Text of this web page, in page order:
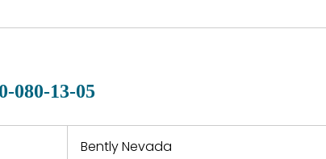
that
normal
a defect,
repair
country. Shipping
080-13-05
Bently Nevada